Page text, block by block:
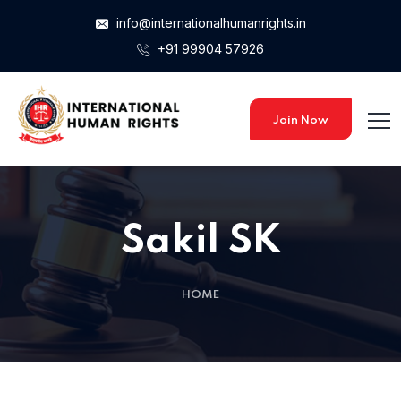
info@internationalhumanrights.in
+91 99904 57926
Join Now
Sakil SK
HOME